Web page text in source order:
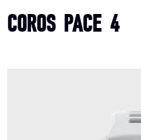
COROS PACE 4